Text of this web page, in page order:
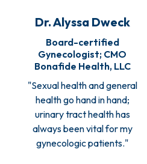
Dr. Alyssa Dweck
Board-certified
Gynecologist; CMO
Bonafide Health, LLC
"Sexual health and general
health go hand in hand;
urinary tract health has
always been vital for my
gynecologic patients."